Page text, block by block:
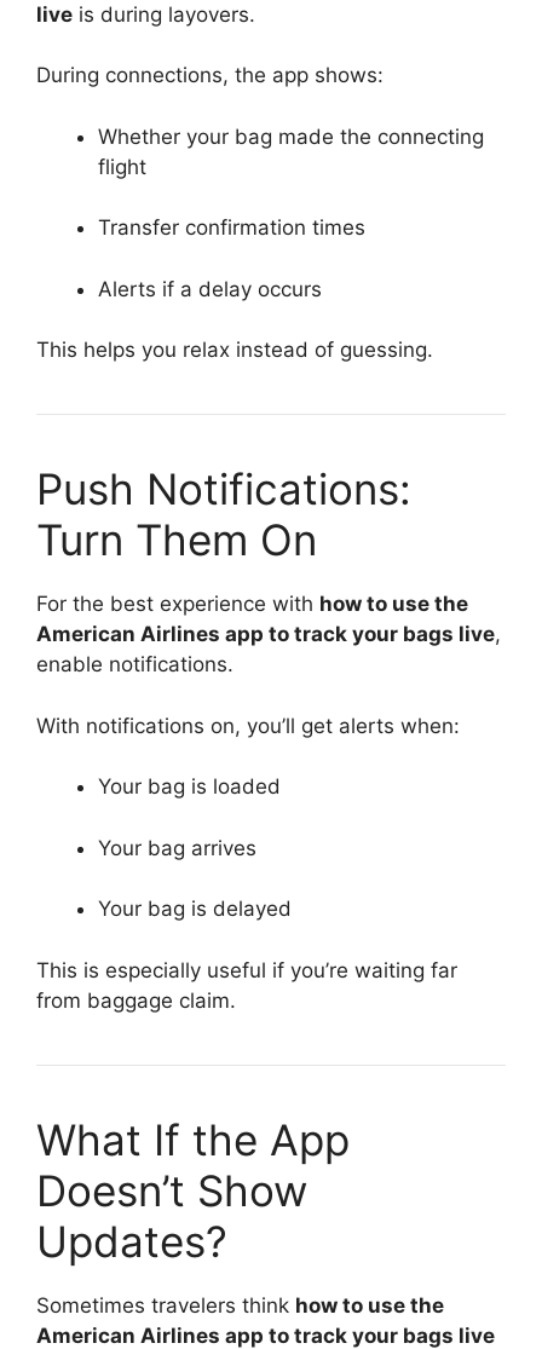
live is during layovers.
During connections, the app shows:
Whether your bag made the connecting
flight
Transfer confirmation times
Alerts if a delay occurs
This helps you relax instead of guessing.
Push Notifications:
Turn Them On
For the best experience with how to use the
American Airlines app to track your bags live,
enable notifications.
With notifications on, you’ll get alerts when:
Your bag is loaded
Your bag arrives
Your bag is delayed
This is especially useful if you’re waiting far
from baggage claim.
What If the App
Doesn’t Show
Updates?
Sometimes travelers think how to use the
American Airlines app to track your bags live